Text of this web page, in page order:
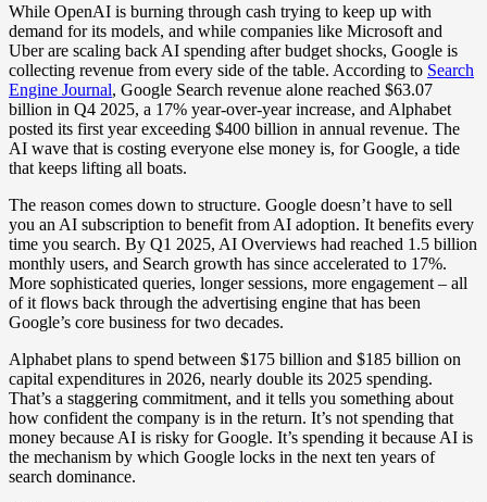
While OpenAI is burning through cash trying to keep up with
demand for its models, and while companies like Microsoft and
Uber are scaling back AI spending after budget shocks, Google is
collecting revenue from every side of the table. According to Search
Engine Journal, Google Search revenue alone reached $63.07
billion in Q4 2025, a 17% year-over-year increase, and Alphabet
posted its first year exceeding $400 billion in annual revenue. The
AI wave that is costing everyone else money is, for Google, a tide
that keeps lifting all boats.
The reason comes down to structure. Google doesn’t have to sell
you an AI subscription to benefit from AI adoption. It benefits every
time you search. By Q1 2025, AI Overviews had reached 1.5 billion
monthly users, and Search growth has since accelerated to 17%.
More sophisticated queries, longer sessions, more engagement – all
of it flows back through the advertising engine that has been
Google’s core business for two decades.
Alphabet plans to spend between $175 billion and $185 billion on
capital expenditures in 2026, nearly double its 2025 spending.
That’s a staggering commitment, and it tells you something about
how confident the company is in the return. It’s not spending that
money because AI is risky for Google. It’s spending it because AI is
the mechanism by which Google locks in the next ten years of
search dominance.